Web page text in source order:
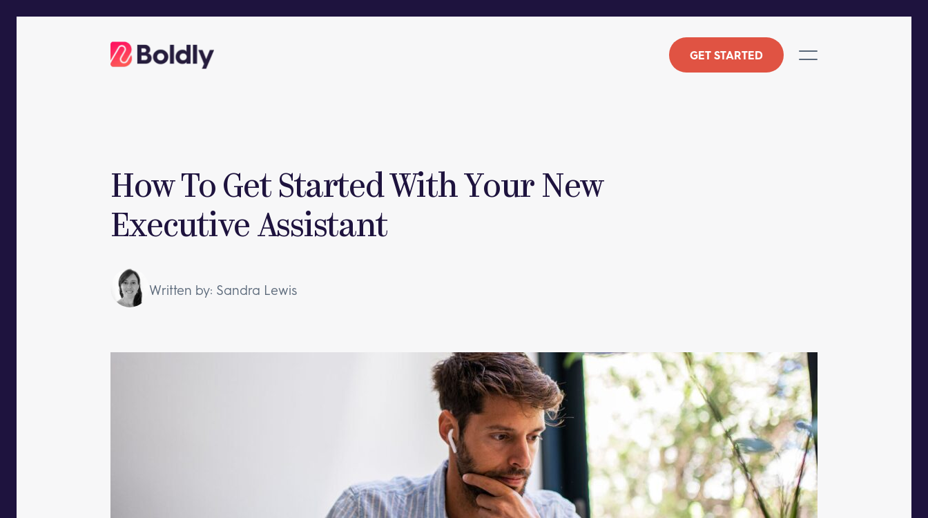
GET STARTED
How To Get Started With Your New
Executive Assistant
Written by: Sandra Lewis